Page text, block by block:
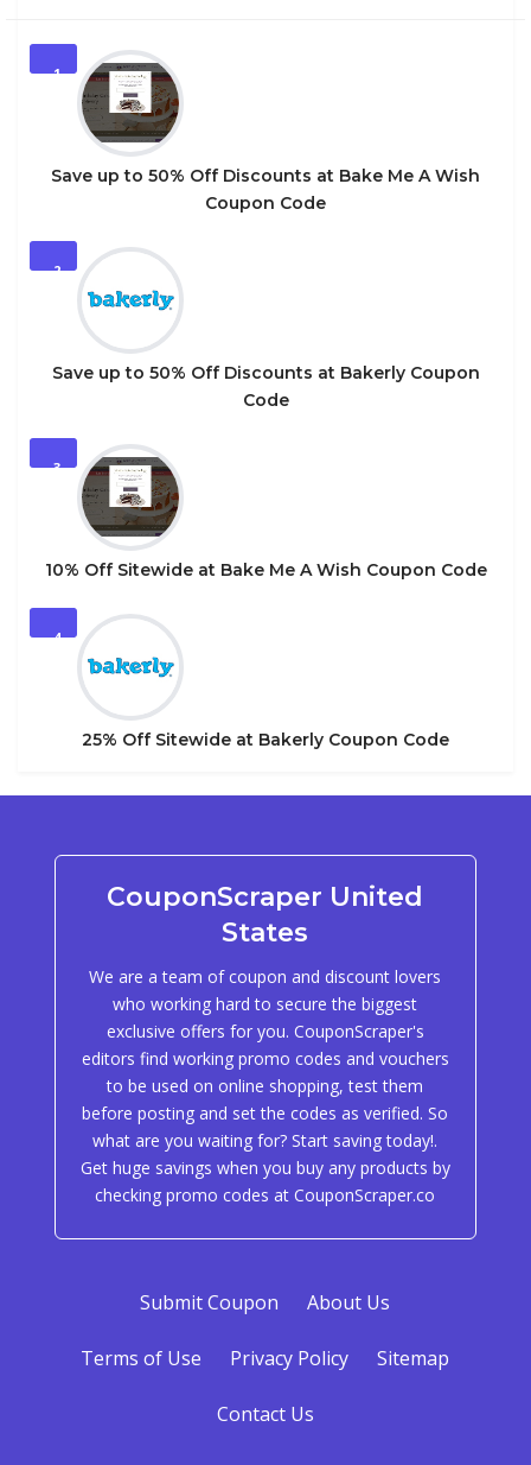
1
Save up to 50% Off Discounts at Bake Me A Wish
Coupon Code
2
Save up to 50% Off Discounts at Bakerly Coupon
Code
3
10% Off Sitewide at Bake Me A Wish Coupon Code
4
25% Off Sitewide at Bakerly Coupon Code
CouponScraper United
States
We are a team of coupon and discount lovers
who working hard to secure the biggest
exclusive offers for you. CouponScraper's
editors find working promo codes and vouchers
to be used on online shopping, test them
before posting and set the codes as verified. So
what are you waiting for? Start saving today!.
Get huge savings when you buy any products by
checking promo codes at CouponScraper.co
Submit Coupon About Us
Terms of Use Privacy Policy Sitemap
Contact Us